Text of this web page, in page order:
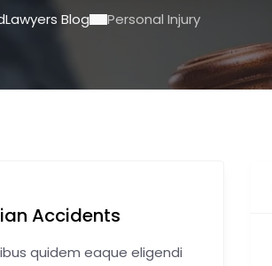
Blog Personal Injury
Accidents
quidem eaque eligendi